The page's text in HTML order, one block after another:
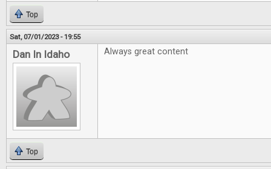
Top
Sat, 07/01/2023 - 19:55
Dan In Idaho Always great content
Top